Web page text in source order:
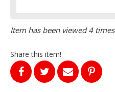
Item has been viewed 4 times
Share this item!